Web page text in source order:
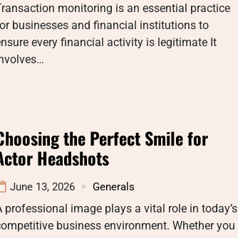
monitoring is an essential practice
businesses and financial institutions to
every financial activity is legitimate It
the Perfect Smile for
Headshots
June 13, 2026 Generals
professional image plays a vital role in today’s
business environment. Whether you